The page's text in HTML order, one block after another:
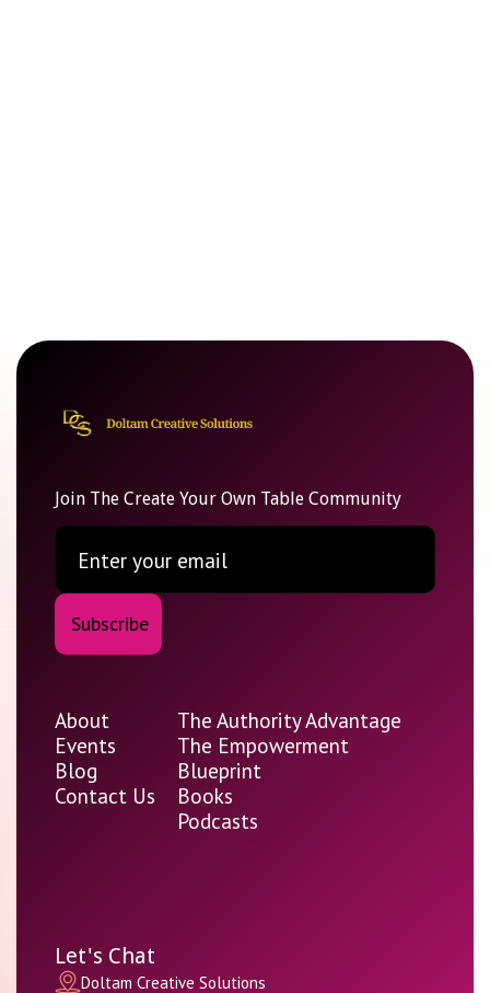
Join The Create Your Own Table Community
About
Events
Blog
Contact Us
The Authority Advantage
The Empowerment
Blueprint
Books
Podcasts
Let's Chat
Doltam Creative Solutions